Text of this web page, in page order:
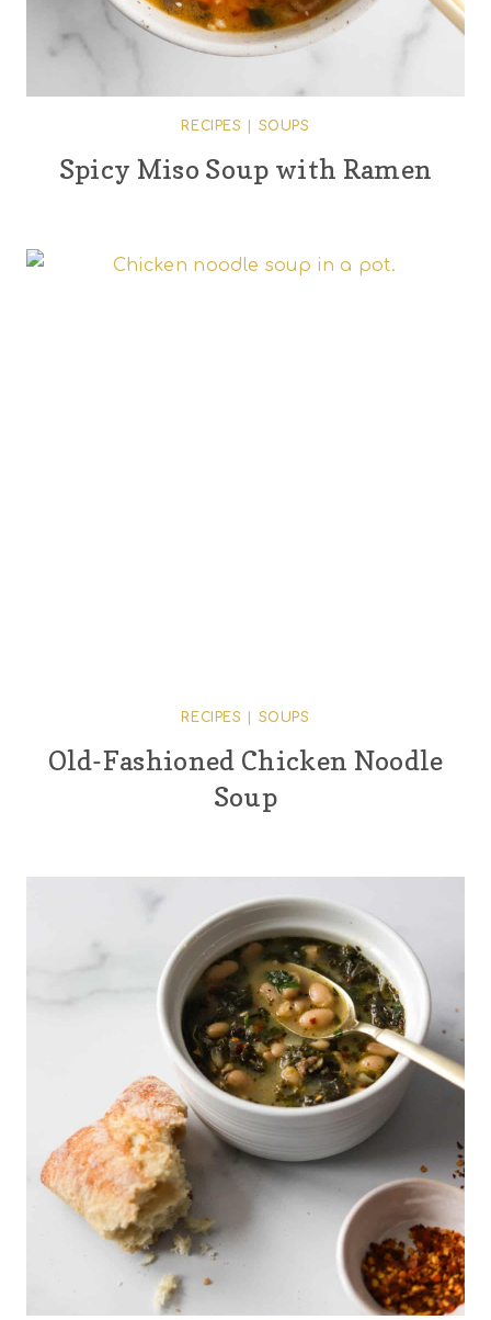
RECIPES SOUPS
Spicy Miso Soup with Ramen
RECIPES SOUPS
Old-Fashioned Chicken Noodle
Soup